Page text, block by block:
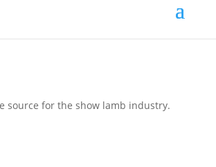
source for the show lamb industry.